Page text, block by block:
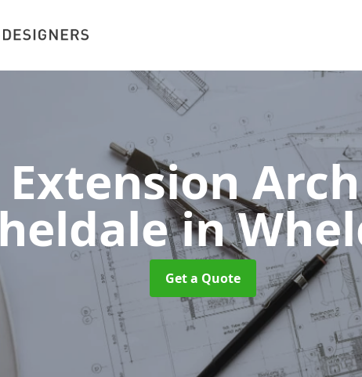
Extension
in
Get a Quote